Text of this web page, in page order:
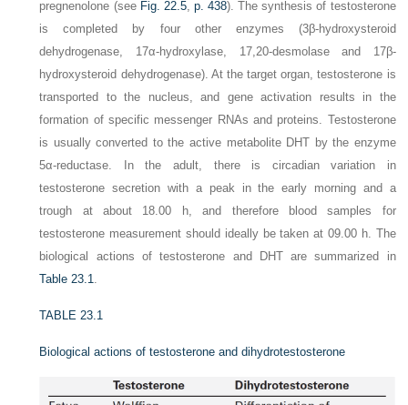
pregnenolone (see Fig. 22.5, p. 438). The synthesis of testosterone
is completed by four other enzymes (3β-hydroxysteroid
dehydrogenase, 17α-hydroxylase, 17,20-desmolase and 17β-
hydroxysteroid dehydrogenase). At the target organ, testosterone is
transported to the nucleus, and gene activation results in the
formation of specific messenger RNAs and proteins. Testosterone
is usually converted to the active metabolite DHT by the enzyme
5α-reductase. In the adult, there is circadian variation in
testosterone secretion with a peak in the early morning and a
trough at about 18.00 h, and therefore blood samples for
testosterone measurement should ideally be taken at 09.00 h. The
biological actions of testosterone and DHT are summarized in
Table 23.1.
TABLE 23.1
Biological actions of testosterone and dihydrotestosterone